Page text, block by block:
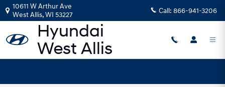
Skip to main content
10611 W Arthur Ave
West Allis,WI 53227 Call: 866-941-3206